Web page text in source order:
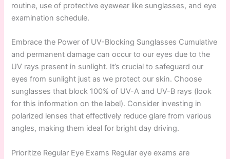
routine, use of protective eyewear like sunglasses, and eye
examination schedule.
Embrace the Power of UV-Blocking Sunglasses Cumulative
and permanent damage can occur to our eyes due to the
UV rays present in sunlight. It’s crucial to safeguard our
eyes from sunlight just as we protect our skin. Choose
sunglasses that block 100% of UV-A and UV-B rays (look
for this information on the label). Consider investing in
polarized lenses that effectively reduce glare from various
angles, making them ideal for bright day driving.
Prioritize Regular Eye Exams Regular eye exams are